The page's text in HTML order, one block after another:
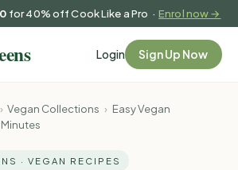
for 40% off Cook Like a Pro ·Enrol now →
Login Sign Up Now
› Vegan Collections › Easy Vegan
· VEGAN RECIPES